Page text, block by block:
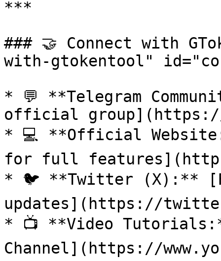
***
### 🤝 Connect with
with-gtokentool"
* 💬 **Telegram
official group](https://
* 💻 **Official
for full
* 🐦 **Twitter (X):**
updates](https://
* 📺 **Video
Channel](https://